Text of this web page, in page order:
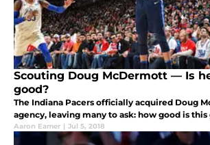
Scouting Doug McDermott — Is
good?
The Indiana Pacers officially acquired Doug
agency, leaving many to ask: how good is this
Aaron Eamer | Jul 5, 2018